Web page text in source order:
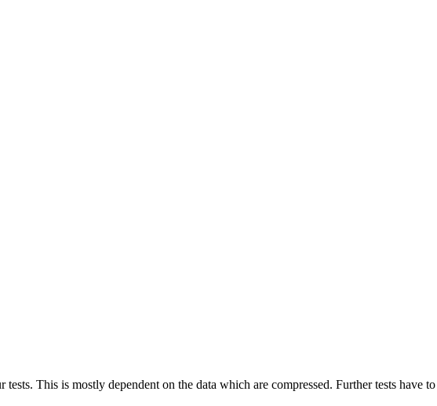
This is mostly dependent on the data which are compressed. Further tests have to